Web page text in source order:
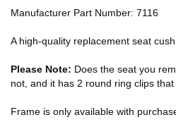
Manufacturer Part Number: 7116
A high-quality replacement seat
Please Note: Does the seat you
not, and it has 2 round ring clips
Frame is only available with